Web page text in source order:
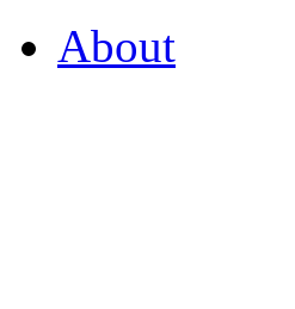
About